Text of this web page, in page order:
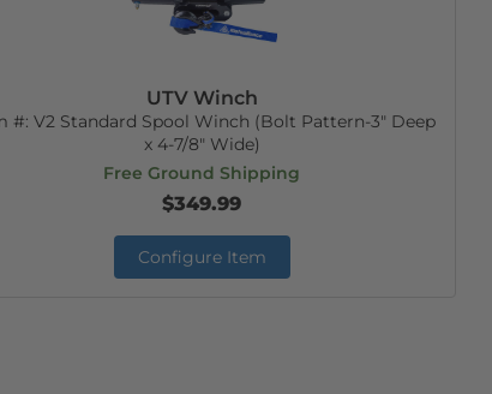
UTV Winch
#: V2 Standard Spool Winch (Bolt Pattern-3" Deep
x 4-7/8" Wide)
Free Ground Shipping
$349.99
Configure Item